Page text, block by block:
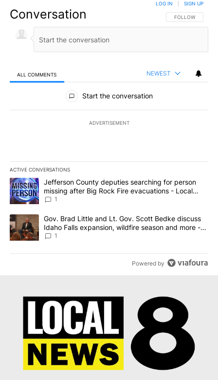
Conversation FOLLOW THIS
FOLLOW
LOG IN SIGN UP
ALL COMMENTS NEWEST
All Comments
Start the conversation
ADVERTISEMENT
ACTIVE CONVERSATIONS
The following is a list of the most commented articles in the last
A trending article titled "Jefferson County deputies searching
Jefferson County deputies searching for person
missing after Big Rock Fire evacuations - Local
News 8
1
A trending article titled "Gov. Brad Little and Lt. Gov. Scott
Gov. Brad Little and Lt. Gov. Scott Bedke discuss
Idaho Falls expansion, wildfire season and more -
Local News 8
1
Powered by